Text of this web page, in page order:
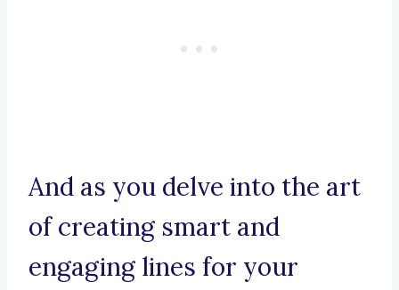
And as you delve into the art
of creating smart and
engaging lines for your